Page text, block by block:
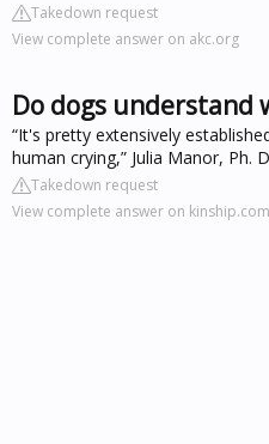
Takedown request
View complete answer on akc.org
Do dogs understand
“It's pretty extensively
human crying,” Julia Manor, Ph.
Takedown request
View complete answer on kinship.com